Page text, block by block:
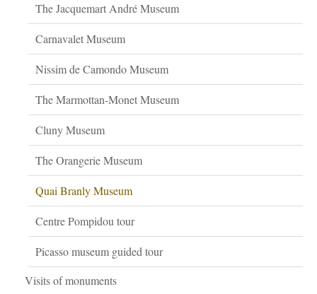
The Jacquemart André Museum
Carnavalet Museum
Nissim de Camondo Museum
The Marmottan-Monet Museum
Cluny Museum
The Orangerie Museum
Quai Branly Museum
Centre Pompidou tour
Picasso museum guided tour
Visits of monuments